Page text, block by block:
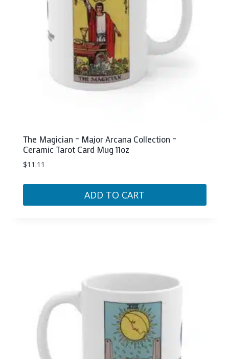
The Magician – Major Arcana Collection –
Ceramic Tarot Card Mug 11oz
$11.11
ADD TO CART